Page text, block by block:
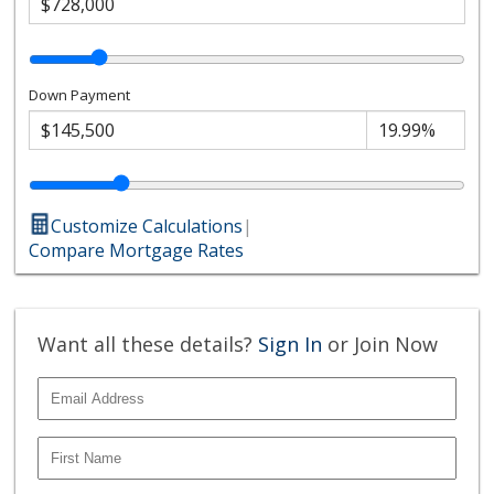
Down Payment
Customize Calculations|
Compare Mortgage Rates
Want all these details? Sign In or Join Now